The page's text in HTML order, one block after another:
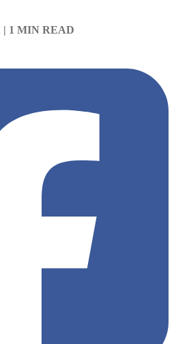
| 1 MIN READ